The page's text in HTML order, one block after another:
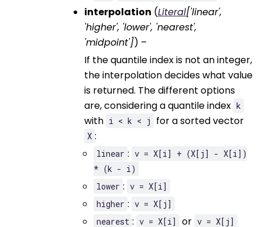
interpolation (Literal['linear',
'higher', 'lower', 'nearest',
'midpoint']) –
If the quantile index is not an integer,
the interpolation decides what value
is returned. The different options
are, considering a quantile index k
with i < k < j for a sorted vector
X :
linear : v = X[i] + (X[j] - X[i])
* (k - i)
lower : v = X[i]
higher : v = X[j]
nearest : v = X[i] or v = X[j]